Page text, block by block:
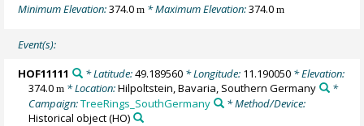
Minimum Elevation:374.0m * Maximum Elevation:374.0m
Event(s):
HOF11111 * Latitude:49.189560* Longitude: 11.190050* Elevation:
374.0m * Location:Hilpoltstein, Bavaria, Southern Germany
*
Campaign:TreeRings_SouthGermany
* Method/Device:
Historical object(HO)